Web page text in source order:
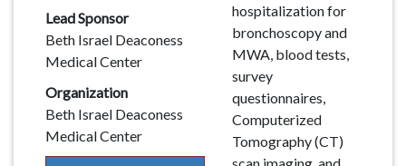
Lead Sponsor
Beth Israel Deaconess
Medical Center
Organization
Beth Israel Deaconess
Medical Center
hospitalization for
bronchoscopy and
MWA, blood tests,
survey
questionnaires,
Computerized
Tomography (CT)